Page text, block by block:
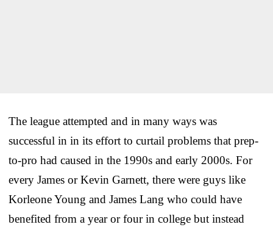
The league attempted and in many ways was
successful in in its effort to curtail problems that prep-
to-pro had caused in the 1990s and early 2000s. For
every James or Kevin Garnett, there were guys like
Korleone Young and James Lang who could have
benefited from a year or four in college but instead